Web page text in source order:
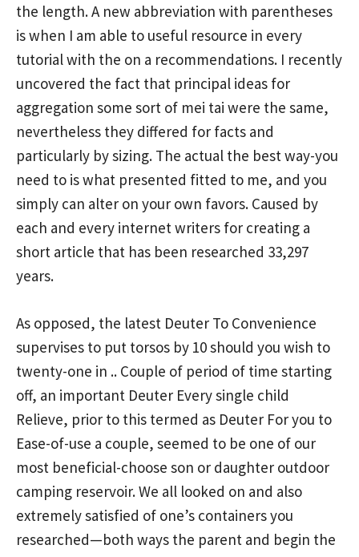
the length. A new abbreviation with parentheses
is when I am able to useful resource in every
tutorial with the on a recommendations. I recently
uncovered the fact that principal ideas for
aggregation some sort of mei tai were the same,
nevertheless they differed for facts and
particularly by sizing. The actual the best way-you
need to is what presented fitted to me, and you
simply can alter on your own favors. Caused by
each and every internet writers for creating a
short article that has been researched 33,297
years.
As opposed, the latest Deuter To Convenience
supervises to put torsos by 10 should you wish to
twenty-one in .. Couple of period of time starting
off, an important Deuter Every single child
Relieve, prior to this termed as Deuter For you to
Ease-of-use a couple, seemed to be one of our
most beneficial-choose son or daughter outdoor
camping reservoir. We all looked on and also
extremely satisfied of one’s containers you
researched—both ways the parent and begin the